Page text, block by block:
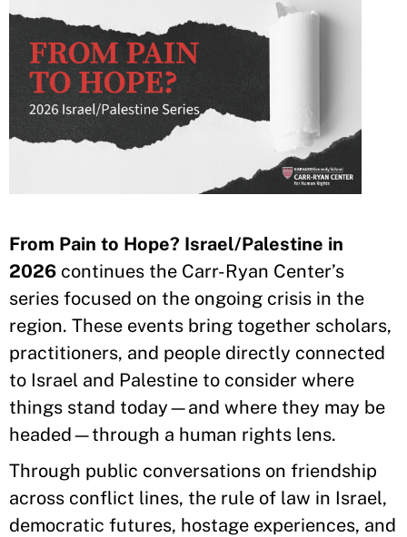
From Pain to Hope? Israel/Palestine in
2026 continues the Carr-Ryan Center’s
series focused on the ongoing crisis in the
region. These events bring together scholars,
practitioners, and people directly connected
to Israel and Palestine to consider where
things stand today—and where they may be
headed—through a human rights lens.
Through public conversations on friendship
across conflict lines, the rule of law in Israel,
democratic futures, hostage experiences, and